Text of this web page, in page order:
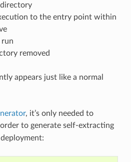
to the entry point within
run
removed
appears just like a normal
, it’s only needed to
to generate self-extracting